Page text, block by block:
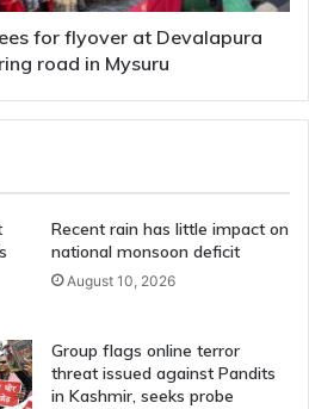
for flyover at Devalapura
road in Mysuru
Recent rain has little impact on
national monsoon deficit
August 10, 2026
Group flags online terror
threat issued against Pandits
in Kashmir, seeks probe